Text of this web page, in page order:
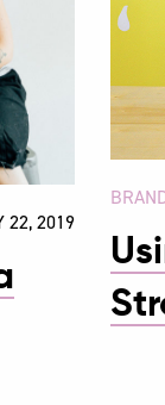
22, 2019